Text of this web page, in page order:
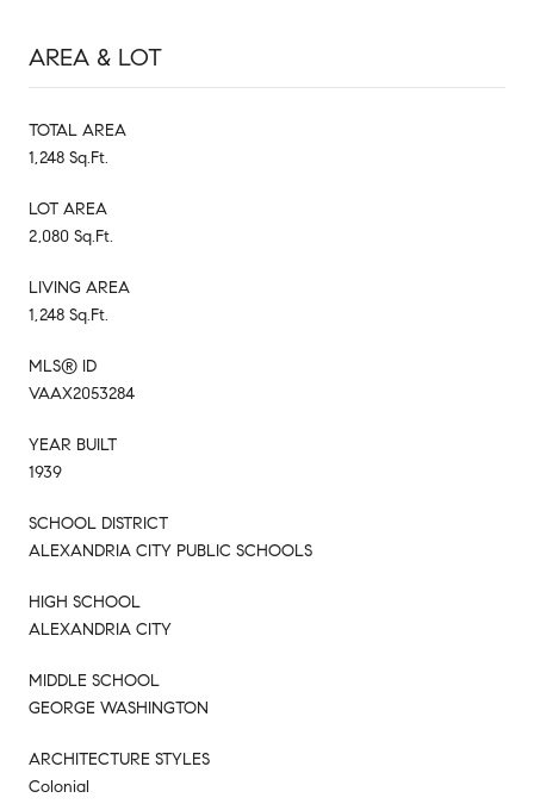
AREA & LOT
TOTAL AREA
1,248 Sq.Ft.
LOT AREA
2,080 Sq.Ft.
LIVING AREA
1,248 Sq.Ft.
MLS® ID
VAAX2053284
YEAR BUILT
1939
SCHOOL DISTRICT
ALEXANDRIA CITY PUBLIC SCHOOLS
HIGH SCHOOL
ALEXANDRIA CITY
MIDDLE SCHOOL
GEORGE WASHINGTON
ARCHITECTURE STYLES
Colonial